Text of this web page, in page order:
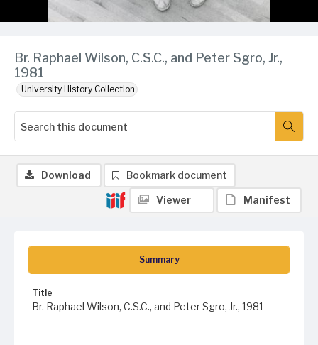
Br. Raphael Wilson, C.S.C., and Peter Sgro, Jr.,
1981
University History Collection
Summary
Title
Br. Raphael Wilson, C.S.C., and Peter Sgro, Jr., 1981
Download Bookmark document
Viewer Manifest